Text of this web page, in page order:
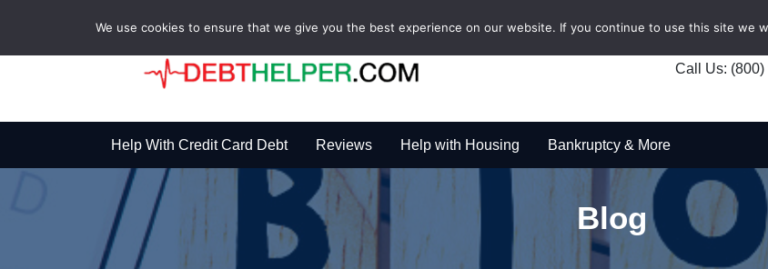
Call Us: (800)
Help With Credit Card Debt Reviews Help with Housing Bankruptcy & More
Blog
We use cookies to ensure that we give you the best experience on our website. If you continue to use this site we